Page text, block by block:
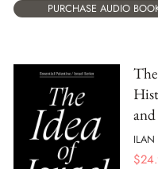
PURCHASE AUDIO
ILAN
$